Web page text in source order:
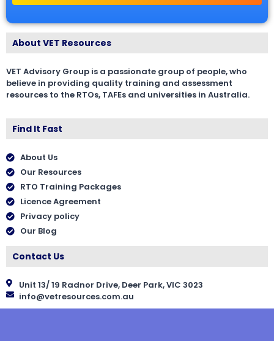
About VET Resources
VET Advisory Group is a passionate group of people, who
believe in providing quality training and assessment
resources to the RTOs, TAFEs and universities in Australia.
Find It Fast
About Us
Our Resources
RTO Training Packages
Licence Agreement
Privacy policy
Our Blog
Contact Us
Unit 13/ 19 Radnor Drive, Deer Park, VIC 3023
info@vetresources.com.au